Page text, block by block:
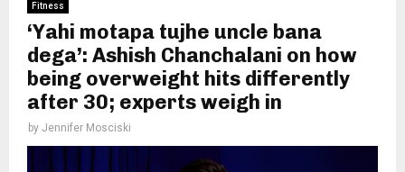
Fitness
‘Yahi motapa tujhe uncle bana
dega’: Ashish Chanchalani on how
being overweight hits differently
after 30; experts weigh in
by Jennifer Mosciski